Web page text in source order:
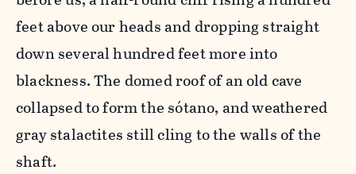
feet above our heads and dropping straight
down several hundred feet more into
blackness. The domed roof of an old cave
collapsed to form the sótano, and weathered
gray stalactites still cling to the walls of the
shaft.